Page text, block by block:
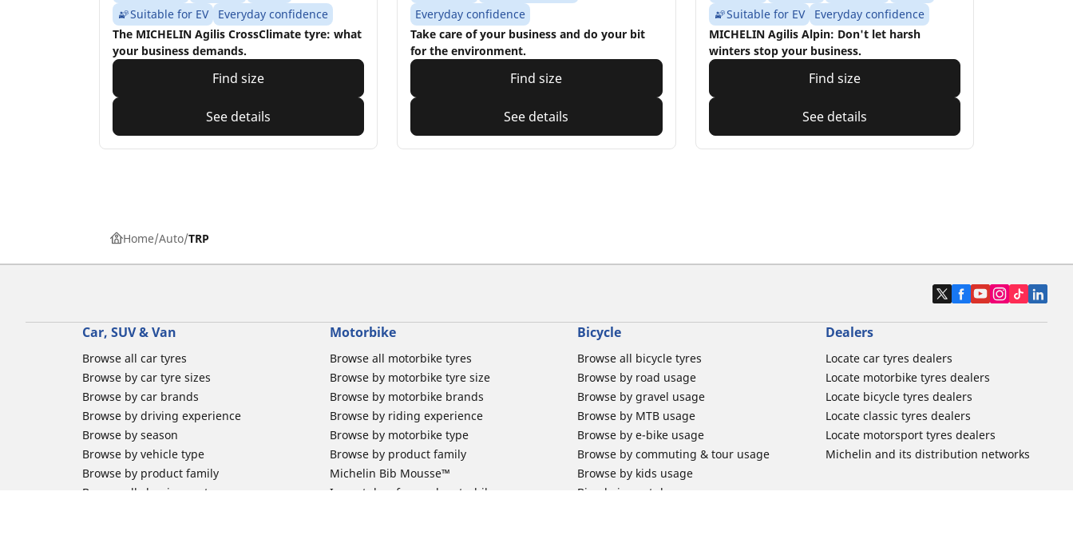
Suitable for EV
Everyday confidence
The MICHELIN Agilis CrossClimate tyre: what
your business demands.
Find size
See details
Everyday confidence
Take care of your business and do your bit
for the environment.
Find size
See details
Suitable for EV
Everyday confidence
MICHELIN Agilis Alpin: Don't let harsh
winters stop your business.
Find size
See details
Home Auto TRP
Car, SUV & Van
Browse all car tyres
Browse by car tyre sizes
Browse by car brands
Browse by driving experience
Browse by season
Browse by vehicle type
Browse by product family
Browse all classic cars tyres
Motorbike
Browse all motorbike tyres
Browse by motorbike tyre size
Browse by motorbike brands
Browse by riding experience
Browse by motorbike type
Browse by product family
Michelin Bib Mousse™
Inner tubes for road motorbikes
Bicycle
Browse all bicycle tyres
Browse by road usage
Browse by gravel usage
Browse by MTB usage
Browse by e-bike usage
Browse by commuting & tour usage
Browse by kids usage
Bicycle inner tubes
Dealers
Locate car tyres dealers
Locate motorbike tyres dealers
Locate bicycle tyres dealers
Locate classic tyres dealers
Locate motorsport tyres dealers
Michelin and its distribution networks